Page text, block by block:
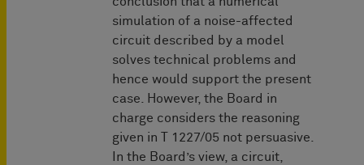
simulation of a noise-affected
circuit described by a model
solves technical problems and
hence would support the present
case. However, the Board in
charge considers the reasoning
given in T 1227/05 not persuasive.
In the Board’s view, a circuit,